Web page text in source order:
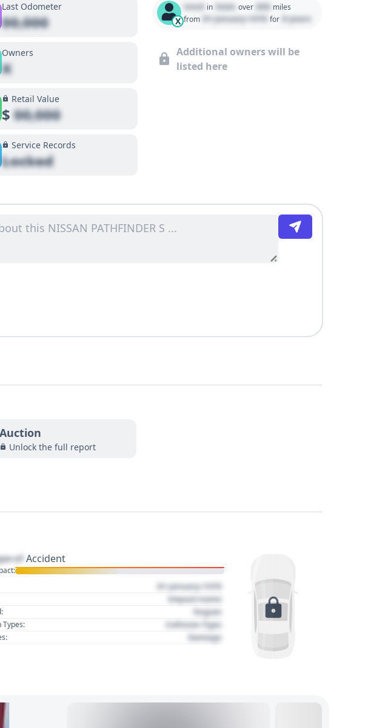
Last Odometer
00,000
Owners
X
Retail Value
$00,000
Service Records
Locked
X
Used in State over 000 miles
from 01 January 1970 for 0 years
Additional owners will be
listed here
Auction
Unlock the full report
of Accident
01 January 1970
Impact name
Region
Types: Collision Type
Damage